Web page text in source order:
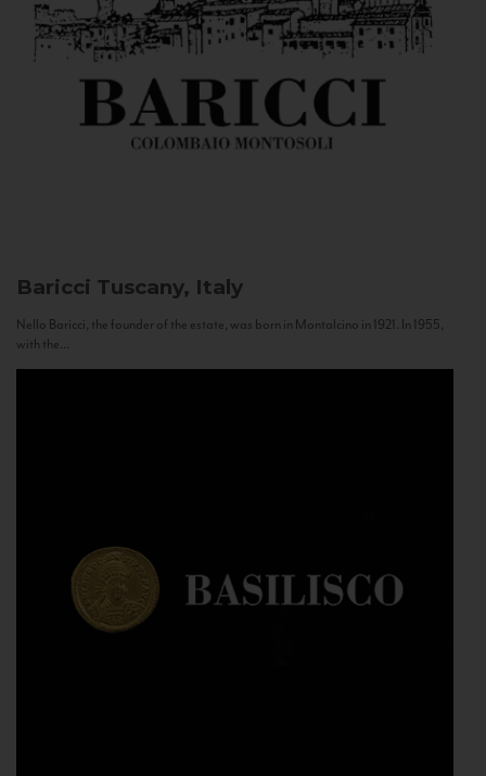
Baricci Tuscany, Italy
Nello Baricci, the founder of the estate, was born in Montalcino in 1921. In 1955,
with the...